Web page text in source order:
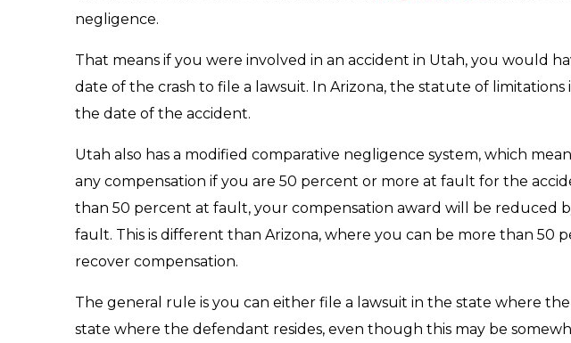
negligence.
That means if you were involved in an accident in Utah, you would
date of the crash to file a lawsuit. In Arizona, the statute of limitations
the date of the accident.
Utah also has a modified comparative negligence system, which
any compensation if you are 50 percent or more at fault for the
than 50 percent at fault, your compensation award will be reduced
fault. This is different than Arizona, where you can be more than 50
recover compensation.
The general rule is you can either file a lawsuit in the state where
state where the defendant resides, even though this may be